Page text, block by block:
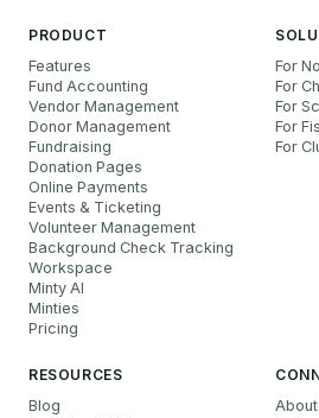
PRODUCT
Features
Fund Accounting
Vendor Management
Donor Management
Fundraising
Donation Pages
Online Payments
Events & Ticketing
Volunteer Management
Background Check Tracking
Workspace
Minty AI
Minties
Pricing
For
For
For
For
For
RESOURCES
Blog